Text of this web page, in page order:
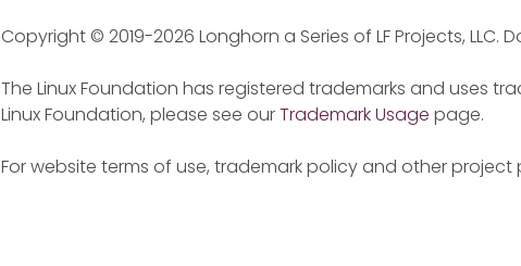
Copyright © 2019-2026 Longhorn a Series of LF Projects,
The Linux Foundation has registered trademarks and uses
Linux Foundation, please see ourTrademark Usage page.
For website terms of use, trademark policy and other project